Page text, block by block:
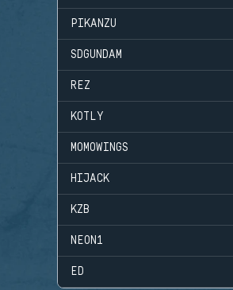
PIKANZU
SDGUNDAM
REZ
KOTLY
MOMOWINGS
HIJACK
KZB
NEON1
ED